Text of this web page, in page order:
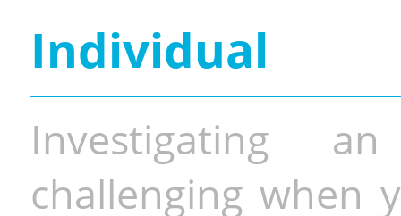
Individual
Investigating
challenging when